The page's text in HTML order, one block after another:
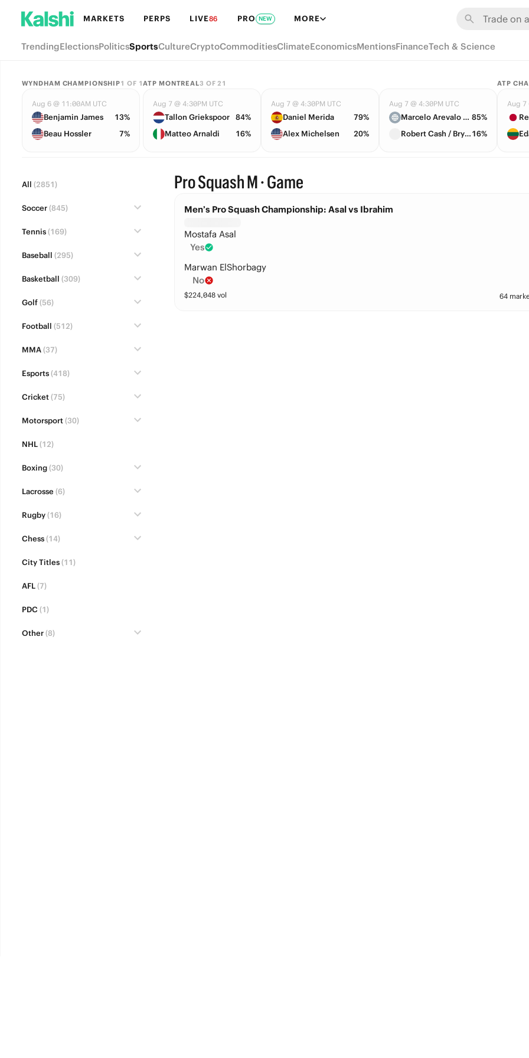
MARKETS PERPS LIVE86 PRO NEW MORE
TrendingElectionsPoliticsSportsCultureCryptoCommoditiesClimateEconomicsMentionsFinanceTech & Science
WYNDHAM CHAMPIONSHIP1 OF 1
Aug 6 @ 11:00AM UTC
Benjamin James
13%
Beau Hossler
7%
ATP MONTREAL3 OF21
Aug 7 @ 4:30PM UTC
Tallon Griekspoor
84%
Matteo Arnaldi
16%
Aug 7 @ 4:30PM UTC
Daniel Merida
79%
Alex Michelsen
20%
Aug 7 @ 4:30PM UTC
Marcelo Arevalo / Mate Pavic 85%
Robert Cash / Bryce Nakashima Nakashima16%
ATP
Aug 7
All (2851)
Soccer(845)
Tennis(169)
Baseball (295)
Basketball (309)
Golf(56)
Football (512)
MMA(37)
Esports(418)
Cricket(75)
Motorsport(30)
NHL(12)
Boxing(30)
Lacrosse (6)
Rugby(16)
Chess(14)
City Titles(11)
AFL(7)
PDC (1)
Other(8)
Pro Squash M · Game
Men’s Pro Squash Championship: Asal vs Ibrahim
Mostafa Asal
Yes
Marwan ElShorbagy
No
$224,048vol 64